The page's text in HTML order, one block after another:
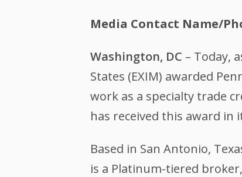
Media Contact Name/
Washington, DC – Today,
States (EXIM) awarded
work as a specialty trade
has received this award in
Based in San Antonio,
is a Platinum-tiered